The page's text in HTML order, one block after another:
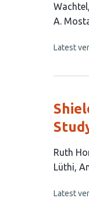
article
has
authors:
Wachtel
A.
This
no
Latest
This
article
12
Ruth
Lüthi
This
Latest